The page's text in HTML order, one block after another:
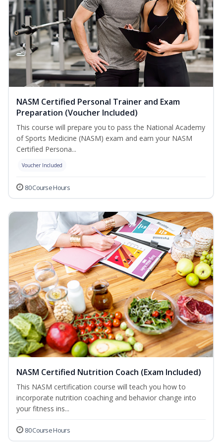
NASM Certified Personal Trainer and Exam
Preparation (Voucher Included)
This course will prepare you to pass the National Academy
of Sports Medicine (NASM) exam and earn your NASM
Certified Persona...
Voucher Included
80 Course Hours
NASM Certified Nutrition Coach (Exam Included)
This NASM certification course will teach you how to
incorporate nutrition coaching and behavior change into
your fitness ins...
80 Course Hours